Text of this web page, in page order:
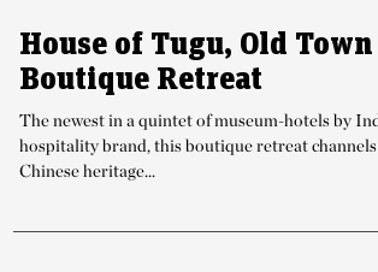
House of Tugu, Old
Boutique Retreat
The newest in a quintet of museum-hotels by
hospitality brand, this boutique retreat
Chinese heritage...